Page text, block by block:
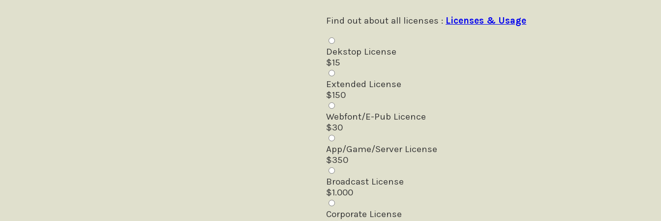
Find out about all licenses : Licenses & Usage
Dekstop License
$15
Extended License
$150
Webfont/E-Pub Licence
$30
App/Game/Server License
$350
Broadcast License
$1.000
Corporate License